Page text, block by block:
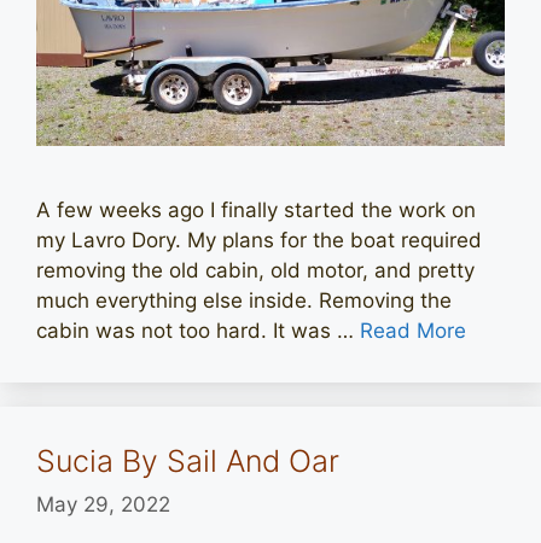
A few weeks ago I finally started the work on
my Lavro Dory. My plans for the boat required
removing the old cabin, old motor, and pretty
much everything else inside. Removing the
cabin was not too hard. It was … Read More
Sucia By Sail And Oar
May 29, 2022